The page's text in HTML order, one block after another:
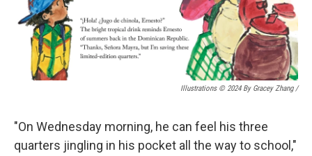
Illustrations © 2024 By Gracey Zhang /
"On Wednesday morning, he can feel his three
quarters jingling in his pocket all the way to school,"